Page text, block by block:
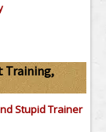
Training,
Stupid Trainer